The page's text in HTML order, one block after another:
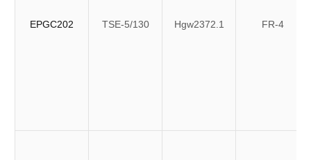
EPGC202 TSE-5/130 Hgw2372.1 FR-4